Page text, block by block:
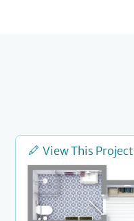
View This Project